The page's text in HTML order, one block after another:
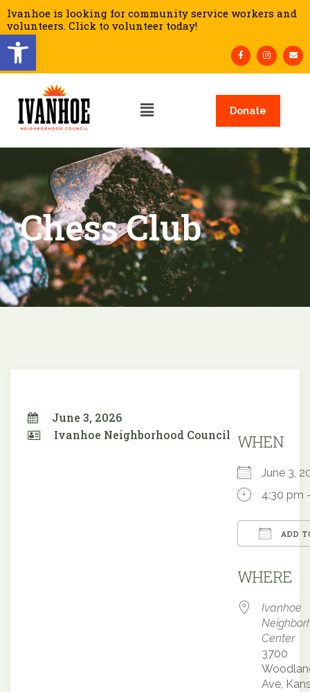
Open toolbar
Ivanhoe is looking for community service workers and
volunteers. Click to volunteer today!
Donate
Chess Club
June 3, 2026
Ivanhoe Neighborhood Council WHEN
June 3,
4:30 pm
ADD
WHERE
Ivanhoe
Center
3700
Ave,